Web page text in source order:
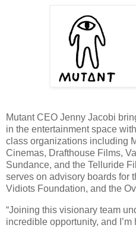
Mutant CEO Jenny Jacobi
in the entertainment space
class organizations including
Cinemas, Drafthouse Films,
Sundance, and the Telluride
serves on advisory boards for
Vidiots Foundation, and the
“Joining this visionary team
incredible opportunity, and